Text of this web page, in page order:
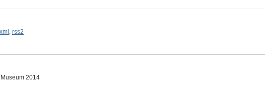
, rss2
2014